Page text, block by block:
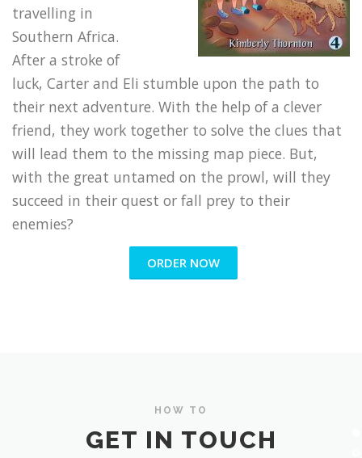
travelling in
Southern Africa.
After a stroke of
luck, Carter and Eli stumble upon the path to
their next adventure. With the help of a clever
friend, they work together to solve the clues that
will lead them to the missing map piece. But,
with the great untamed on the prowl, will they
succeed in their quest or fall prey to their
enemies?
ORDER NOW
HOW TO
GET IN TOUCH